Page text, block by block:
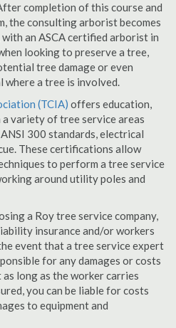
completion of this course and
the consulting arborist becomes
an ASCA certified arborist in
looking to preserve a tree,
tree damage or even
a tree is involved.
(TCIA) offers education,
variety of tree service areas
300 standards, electrical
These certifications allow
to perform a tree service
around utility poles and
a Roy tree service company,
insurance and/or workers
event that a tree service expert
for any damages or costs
long as the worker carries
you can be liable for costs
to equipment and